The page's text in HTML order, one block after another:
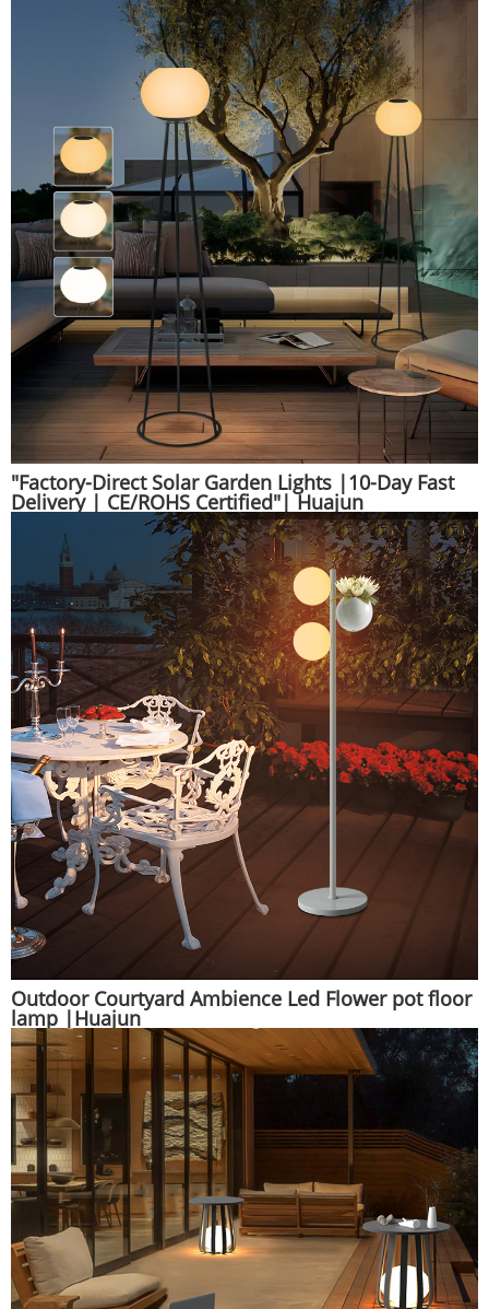
"Factory-Direct Solar Garden Lights |10-Day Fast
Delivery | CE/ROHS Certified"| Huajun
Outdoor Courtyard Ambience Led Flower pot floor
lamp |Huajun